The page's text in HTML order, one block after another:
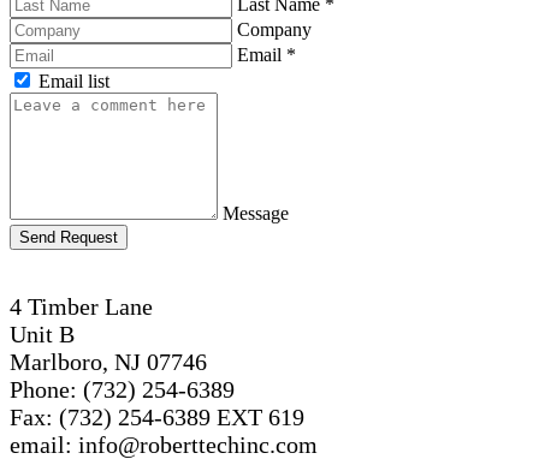
Last Name *
Company
Email *
Email list
Message
Send Request
4 Timber Lane
Unit B
Marlboro, NJ 07746
Phone: (732) 254-6389
Fax: (732) 254-6389 EXT 619
email: info@roberttechinc.com